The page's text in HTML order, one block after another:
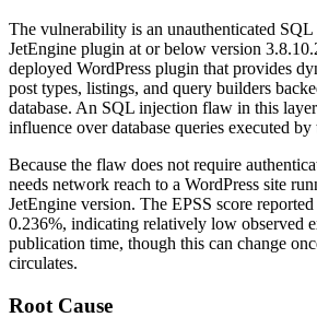
The vulnerability is an unauthenticated
JetEngine plugin at or below version
deployed WordPress plugin that provides
post types, listings, and query builders
database. An SQL injection flaw in this
influence over database queries executed
Because the flaw does not require
needs network reach to a WordPress site
JetEngine version. The EPSS score
0.236%, indicating relatively low observed
publication time, though this can change
circulates.
Root Cause